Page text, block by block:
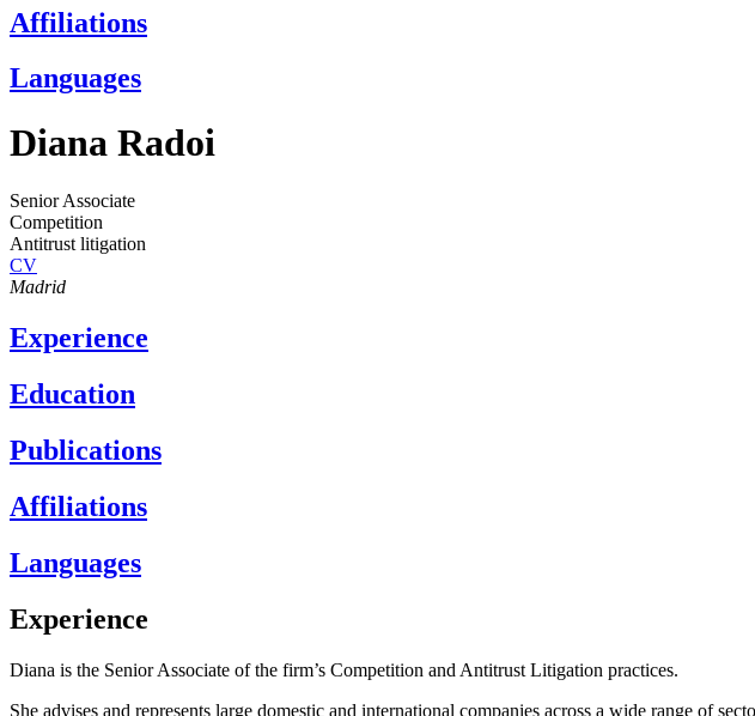
Affiliations
Languages
Diana Radoi
Senior Associate
Competition
Antitrust litigation
CV
Madrid
Experience
Education
Publications
Affiliations
Languages
Experience
Diana is the Senior Associate of the firm’s Competition and Antitrust Litigation practices.
She advises and represents large domestic and international companies across a wide range of